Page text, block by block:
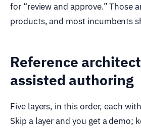
for “review and approve.” Those
products, and most incumbents
Reference
assisted authoring
Five layers, in this order, each
Skip a layer and you get a demo;